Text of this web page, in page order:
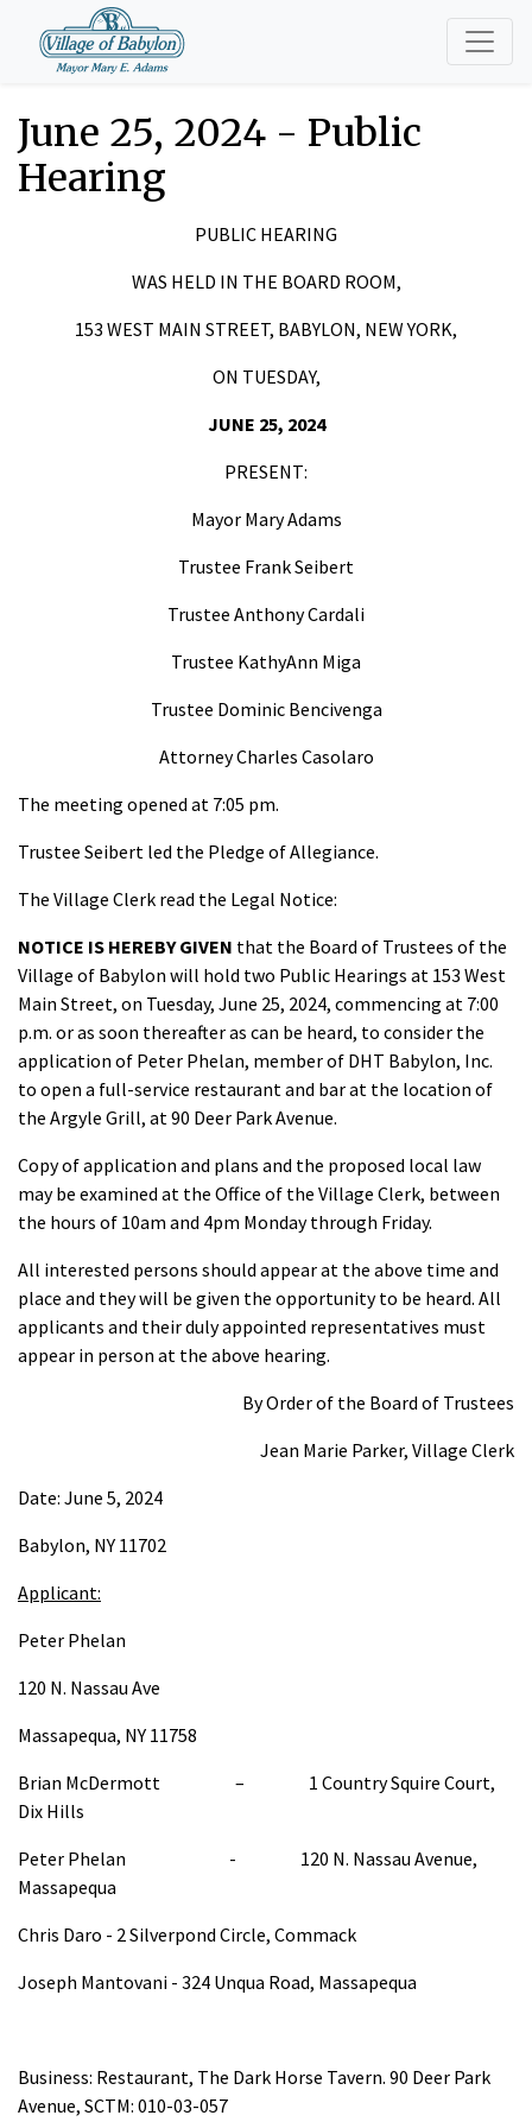
June 25, 2024 - Public
Hearing
PUBLIC HEARING
WAS HELD IN THE BOARD ROOM,
153 WEST MAIN STREET, BABYLON, NEW YORK,
ON TUESDAY,
JUNE 25, 2024
PRESENT:
Mayor Mary Adams
Trustee Frank Seibert
Trustee Anthony Cardali
Trustee KathyAnn Miga
Trustee Dominic Bencivenga
Attorney Charles Casolaro
The meeting opened at 7:05 pm.
Trustee Seibert led the Pledge of Allegiance.
The Village Clerk read the Legal Notice:
NOTICE IS HEREBY GIVEN that the Board of Trustees of the
Village of Babylon will hold two Public Hearings at 153 West
Main Street, on Tuesday, June 25, 2024, commencing at 7:00
p.m. or as soon thereafter as can be heard, to consider the
application of Peter Phelan, member of DHT Babylon, Inc.
to open a full-service restaurant and bar at the location of
the Argyle Grill, at 90 Deer Park Avenue.
Copy of application and plans and the proposed local law
may be examined at the Office of the Village Clerk, between
the hours of 10am and 4pm Monday through Friday.
All interested persons should appear at the above time and
place and they will be given the opportunity to be heard. All
applicants and their duly appointed representatives must
appear in person at the above hearing.
By Order of the Board of Trustees
Jean Marie Parker, Village Clerk
Date: June 5, 2024
Babylon, NY 11702
Applicant:
Peter Phelan
120 N. Nassau Ave
Massapequa, NY 11758
Brian McDermott – 1 Country Squire Court,
Dix Hills
Peter Phelan - 120 N. Nassau Avenue,
Massapequa
Chris Daro - 2 Silverpond Circle, Commack
Joseph Mantovani - 324 Unqua Road, Massapequa
Business: Restaurant, The Dark Horse Tavern. 90 Deer Park
Avenue, SCTM: 010-03-057